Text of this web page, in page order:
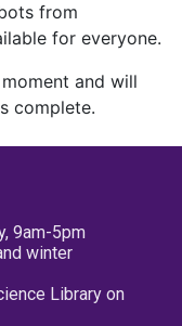
from
for everyone.
and will
complete.
9am-5pm
winter
Library on